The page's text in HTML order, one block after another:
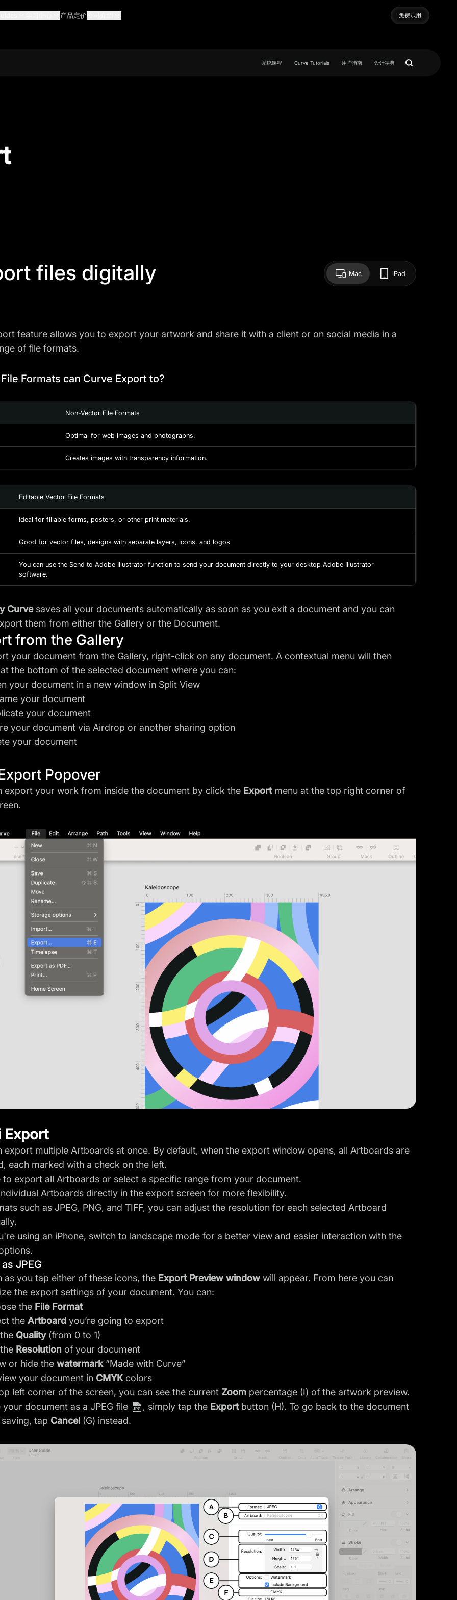
产品定价
免费试用
免费试用
系统课程 Curve Tutorials 用户指南 设计字典
files digitally Mac iPad
feature allows you to export your artwork and share it with a client or on social media in a
of file formats.
Formats can Curve Export to?
Non-Vector File Formats
Optimal for web images and photographs.
Creates images with transparency information.
Editable Vector File Formats
Ideal for fillable forms, posters, or other print materials.
Good for vector files, designs with separate layers, icons, and logos
You can use the Send to Adobe Illustrator function to send your document directly to your desktop Adobe Illustrator
software.
Curvesaves all your documents automatically as soon as you exit a document and you can
them from either the Gallery or the Document.
from the Gallery
your document from the Gallery, right-click on any document. A contextual menu will then
the bottom of the selected document where you can:
your document in a new window in Split View
your document
your document
your document via Airdrop or another sharing option
your document
Popover
export your work from inside the document by click the Exportmenu at the top right corner of
Export
export multiple Artboards at once. By default, when the export window opens, all Artboards are
each marked with a check on the left.
to export all Artboards or select a specific range from your document.
Artboards directly in the export screen for more flexibility.
such as JPEG, PNG, and TIFF, you can adjust the resolution for each selected Artboard
using an iPhone, switch to landscape mode for a better view and easier interaction with the
JPEG
as you tap either of these icons, the Export Preview windowwill appear. From here you can
the export settings of your document. You can:
the File Format
the Artboard you’re going to export
Quality(from 0 to 1)
Resolutionof your document
or hide the watermark“Made with Curve”
your document in CMYKcolors
left corner of the screen, you can see the current Zoompercentage (I) of the artwork preview.
your document as a JPEG file
, simply tap the Exportbutton (H). To go back to the document
tap Cancel(G) instead.